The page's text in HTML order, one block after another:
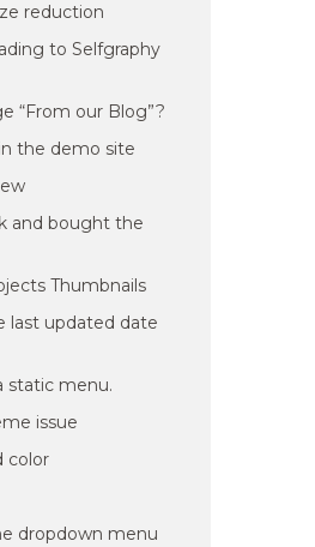
reduction
to Selfgraphy
“From our Blog”?
the demo site
and bought the
Thumbnails
last updated date
static menu.
issue
color
dropdown menu